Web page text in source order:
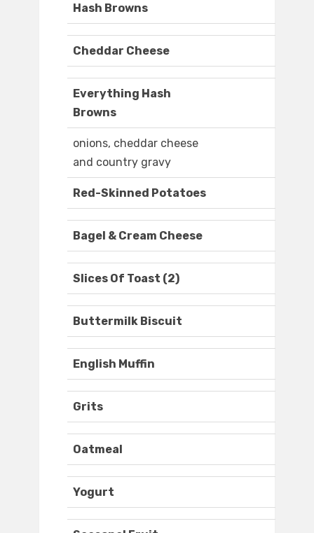
Hash Browns
Cheddar Cheese
Everything Hash
Browns
onions, cheddar cheese
and country gravy
Red-Skinned Potatoes
Bagel & Cream Cheese
Slices Of Toast (2)
Buttermilk Biscuit
English Muffin
Grits
Oatmeal
Yogurt